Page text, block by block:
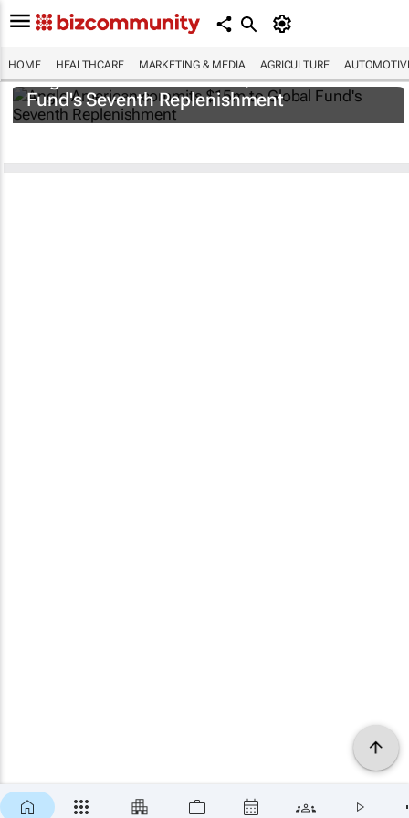
HOME HEALTHCARE MARKETING & MEDIA AGRICULTURE
Anglo American commits $15m to Global
Fund's Seventh Replenishment